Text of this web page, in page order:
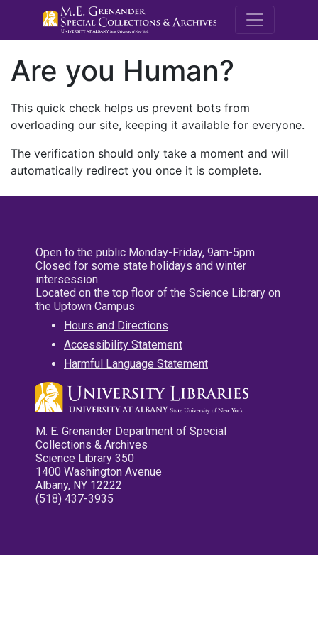
M.E.
Are you Human?
This quick check helps us prevent bots from
overloading our site, keeping it available for everyone.
The verification should only take a moment and will
automatically redirect you once it is complete.
Open to the public Monday-Friday, 9am-5pm
Closed for some state holidays and winter
intersession
Located on the top floor of the Science Library on
the Uptown Campus
Hours and Directions
Accessibility Statement
Harmful Language Statement
M. E. Grenander Department of Special
Collections & Archives
Science Library 350
1400 Washington Avenue
Albany, NY 12222
(518) 437-3935